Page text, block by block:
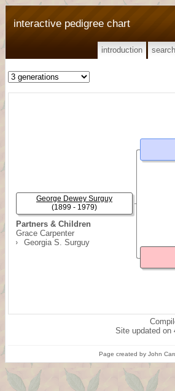
interactive pedigree chart
introduction search
Partners & Children
Grace Carpenter
Georgia S. Surguy
George Dewey Surguy
(1899 - 1979)
Site updated on
Page created by John